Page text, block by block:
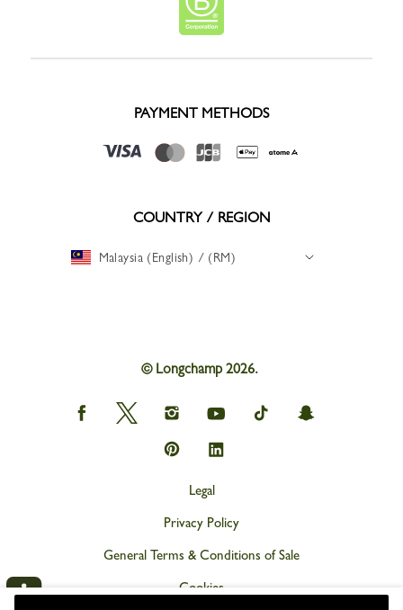
PAYMENT METHODS
COUNTRY / REGION
Malaysia (English) / (RM)
© Longchamp 2026.
Longchamp
on
Longchamp
on
Longchamp
on
Instagram
Longchamp
on
Longchamp
on
Longchamp
on
Longchamp
on
Longchamp
on
Legal
Privacy Policy
General Terms & Conditions of Sale
Cookies